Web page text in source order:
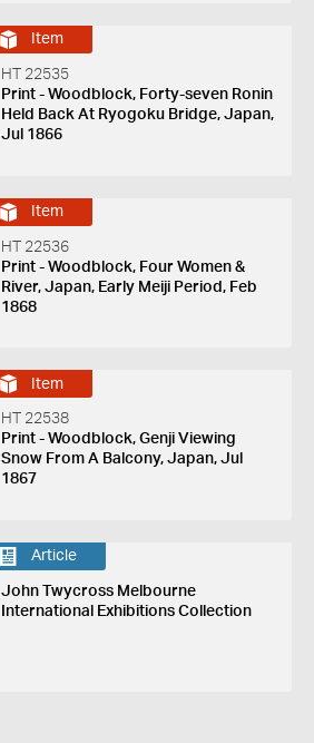
Item
HT 22535
Print - Woodblock, Forty-seven Ronin
Held Back At Ryogoku Bridge, Japan,
Jul 1866
Item
HT 22536
Print - Woodblock, Four Women &
River, Japan, Early Meiji Period, Feb
1868
Item
HT 22538
Print - Woodblock, Genji Viewing
Snow From A Balcony, Japan, Jul
1867
Article
John Twycross Melbourne
International Exhibitions Collection